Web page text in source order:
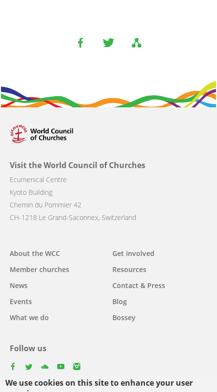
We use cookies on this site to enhance your user
Visit the World Council of Churches
Ecumenical Centre
Kyoto Building
Chemin du Pommier 42
CH-1218 Le Grand-Saconnex, Switzerland
Main
navigation
About the WCC
Member churches
News
Events
What we do
Get involved
Resources
Contact & Press
Blog
Bossey
Follow us